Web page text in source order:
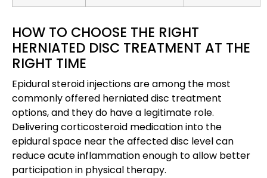
HOW TO CHOOSE THE RIGHT
HERNIATED DISC TREATMENT AT THE
RIGHT TIME
Epidural steroid injections are among the most
commonly offered herniated disc treatment
options, and they do have a legitimate role.
Delivering corticosteroid medication into the
epidural space near the affected disc level can
reduce acute inflammation enough to allow better
participation in physical therapy.